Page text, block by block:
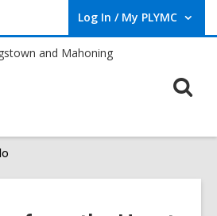
Log In / My PLYMC
User Log In / My PLYMC.